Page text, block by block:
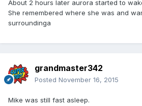
About 2 hours later aurora started to
She remembered where she was and
surroundinga
grandmaster342
Posted November 16, 2015
Mike was still fast asleep.